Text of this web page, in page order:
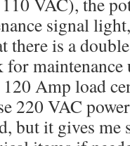
signal
there is a
for
Amp load
220 VAC
but it gives